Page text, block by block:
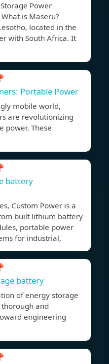
Power
is Maseru?
located in the
with South Africa. It
Portable Power
mobile world,
are revolutionizing
power. These
battery
Custom Power is a
built lithium battery
portable power
for industrial,
battery
of energy storage
and
engineering